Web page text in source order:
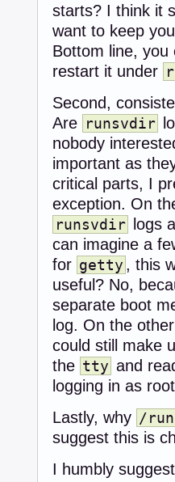
starts? I think it
want to keep
Bottom line,
restart it under
Second,
Are runsvdir
nobody
important as
critical parts, I
exception. On
runsvdir
logs
can imagine a
for getty , this
useful? No,
separate boot
log. On the
could still make
the tty and
logging in as
Lastly, why /
suggest this is
I humbly